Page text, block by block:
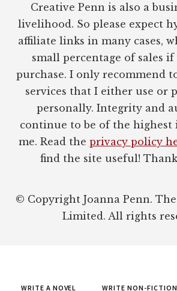
Creative Penn is also a
livelihood. So please expect
affiliate links in many cases,
small percentage of sales
purchase. I only recommend
services that I either use or
personally. Integrity and
continue to be of the highest
me. Read the privacy policy
find the site useful!
© Copyright Joanna Penn.
Limited. All rights
WRITE A NOVEL WRITE NON-FICTION